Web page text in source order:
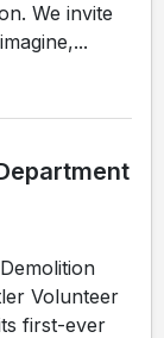
We invite
Volunteer
first-ever